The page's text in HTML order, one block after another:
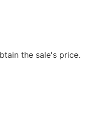
the sale's price.